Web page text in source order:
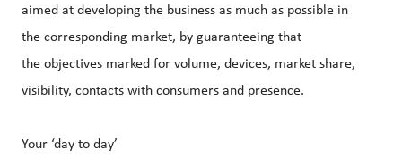
aimed at developing the business as much as possible in
the corresponding market, by guaranteeing that
the objectives marked for volume, devices, market share,
visibility, contacts with consumers and presence.
Your ‘day to day’